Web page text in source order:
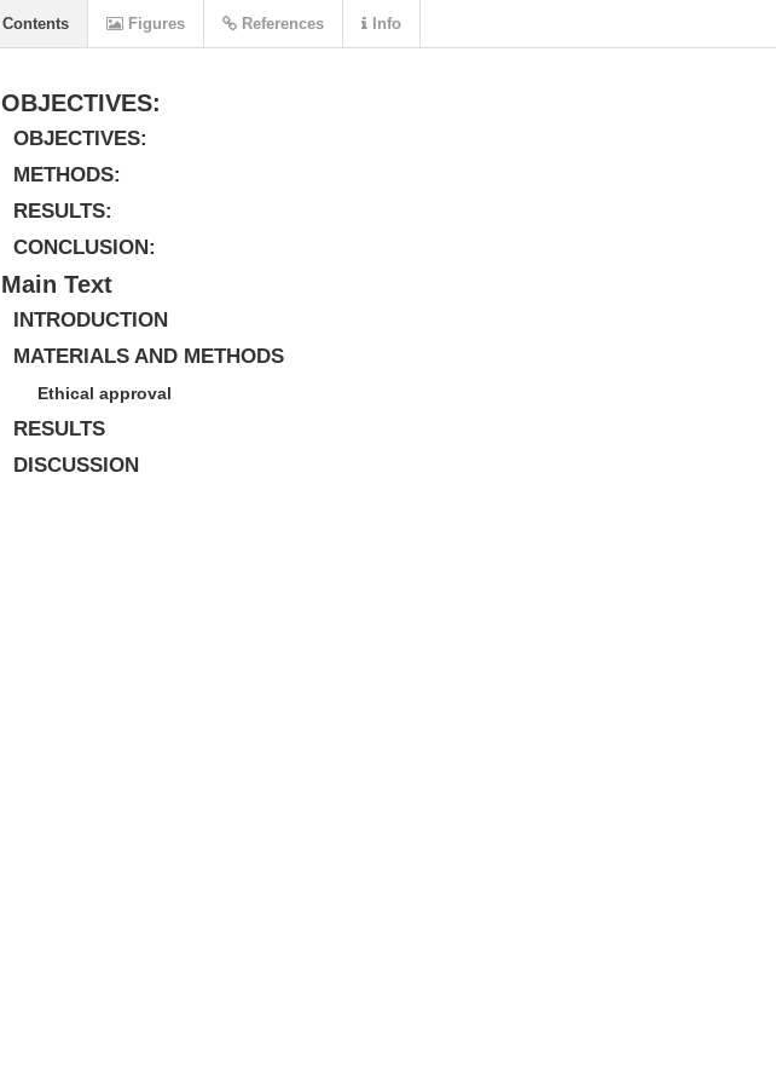
OBJECTIVES:
OBJECTIVES:
METHODS:
RESULTS:
CONCLUSION:
Main Text
INTRODUCTION
MATERIALS AND METHODS
Ethical approval
RESULTS
DISCUSSION
Contents Figures References Info